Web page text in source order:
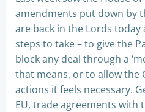
amendments put down by
are back in the Lords
steps to take – to give the
block any deal through a
that means, or to allow the
actions it feels necessary.
EU, trade agreements